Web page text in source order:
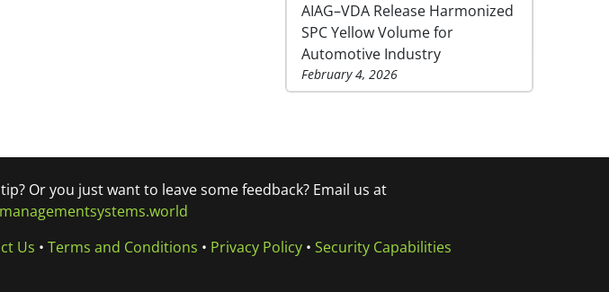
AIAG–VDA Release Harmonized
SPC Yellow Volume for
Automotive Industry
February 4, 2026
Or you just want to leave some feedback? Email us at
Us • Terms and Conditions • Privacy Policy• Security Capabilities